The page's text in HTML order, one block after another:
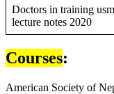
Doctors in training
lecture notes 2020
Courses:
American Society of